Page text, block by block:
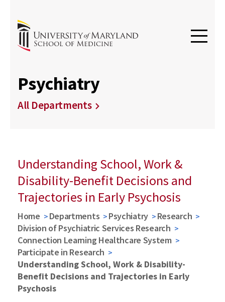
Psychiatry
All Departments
Understanding School, Work &
Disability-Benefit Decisions and
Trajectories in Early Psychosis
Home Departments Psychiatry
Research
Division of Psychiatric Services Research
Connection Learning Healthcare System
Participate in Research
Understanding School, Work & Disability-
Benefit Decisions and Trajectories in Early
Psychosis